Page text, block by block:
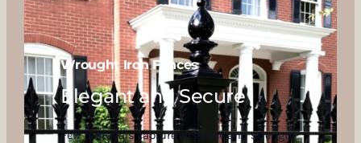
Wrought Iron Fences
Elegant and Secure
Few materials capture elegance and strength